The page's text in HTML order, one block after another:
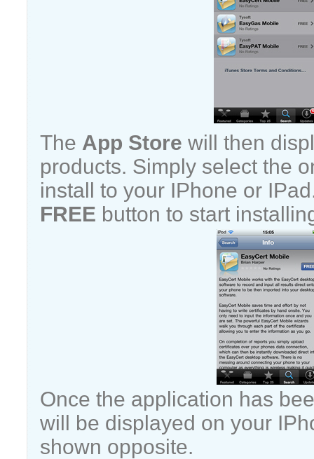
The App Store will then
products. Simply select the
install to your IPhone or
FREE button to start
Once the application has
will be displayed on your
shown opposite.